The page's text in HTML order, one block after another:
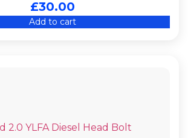
£30.00
Add to cart